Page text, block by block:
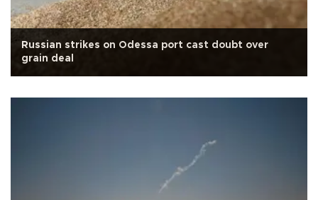
Russian strikes on Odessa port cast doubt over
grain deal